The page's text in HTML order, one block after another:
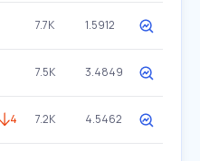
7.7K 1.5912
7.5K 3.4849
4 7.2K 4.5462